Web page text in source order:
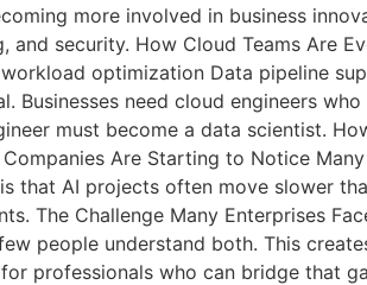
more involved in business
security. How Cloud Teams Are
optimization Data pipeline
need cloud engineers
must become a data scientist.
Are Starting to Notice
that AI projects often move slower
The Challenge Many Enterprises
people understand both. This
professionals who can bridge that